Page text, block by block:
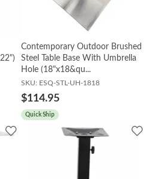
Contemporary Outdoor Brushed
Steel Table Base With Umbrella
Hole (18"x18&qu...
SKU: ESQ-STL-UH-1818
$114.95
Quick Ship
Add
Add